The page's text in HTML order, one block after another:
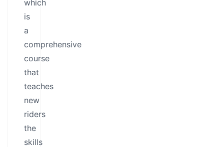
which
is
a
comprehensive
course
that
teaches
new
riders
the
skills